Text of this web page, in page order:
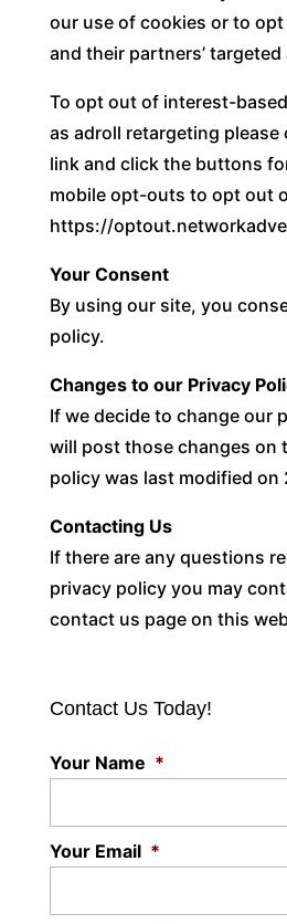
our use of cookies or to opt
and their partners’
To opt out of interest-
as adroll retargeting
link and click the buttons
mobile opt-outs to opt out
https://
Your Consent
By using our site, you
policy.
Changes to our Privacy
If we decide to change our
will post those changes on
policy was last modified on
Contacting Us
If there are any questions
privacy policy you may
contact us page on this
Contact Us Today!
Your Name *
Your Email *